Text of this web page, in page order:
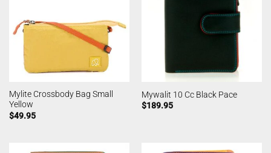
Mylite Crossbody Bag Small
Yellow
$49.95
Mywalit 10 Cc Black Pace
$189.95